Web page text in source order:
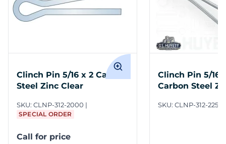
Clinch Pin 5/16 x 2 Carbon
Steel Zinc Clear
SKU: CLNP-312-2000
SPECIAL ORDER
Call for price
Clinch Pin 5/16
Carbon Steel
SKU: CLNP-312-2250